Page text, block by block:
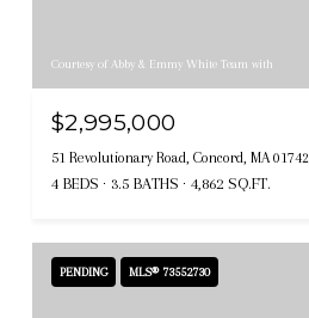
Courtesy of Abby & Emmy White Team with
$2,995,000
51 Revolutionary Road, Concord, MA 01742
4 BEDS 3.5 BATHS 4,862 SQ.FT.
PENDING MLS® 73552730